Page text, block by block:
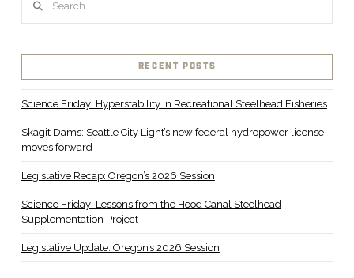
RECENT POSTS
Science Friday: Hyperstability in Recreational Steelhead Fisheries
Skagit Dams: Seattle City Light’s new federal hydropower license
moves forward
Legislative Recap: Oregon’s 2026 Session
Science Friday: Lessons from the Hood Canal Steelhead
Supplementation Project
Legislative Update: Oregon’s 2026 Session